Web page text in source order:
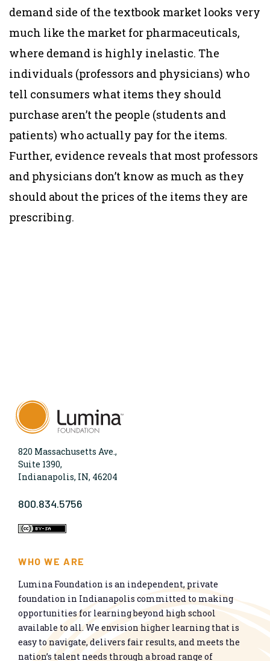
demand side of the textbook market looks very
much like the market for pharmaceuticals,
where demand is highly inelastic. The
individuals (professors and physicians) who
tell consumers what items they should
purchase aren’t the people (students and
patients) who actually pay for the items.
Further, evidence reveals that most professors
and physicians don’t know as much as they
should about the prices of the items they are
prescribing.
820 Massachusetts Ave.,
Suite 1390,
Indianapolis, IN, 46204
800.834.5756
WHO WE ARE
Lumina Foundation is an independent, private
foundation in Indianapolis committed to making
opportunities for learning beyond high school
available to all. We envision higher learning that is
easy to navigate, delivers fair results, and meets the
nation’s talent needs through a broad range of